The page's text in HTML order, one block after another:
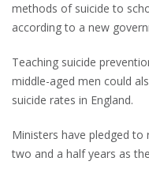
methods of suicide to
according to a new
Teaching suicide
middle-aged men could
suicide rates in England.
Ministers have pledged to
two and a half years as